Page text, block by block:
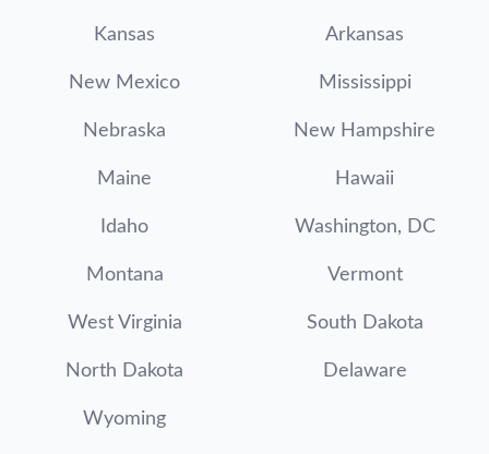
Kansas Arkansas
New Mexico Mississippi
Nebraska New Hampshire
Maine Hawaii
Idaho Washington, DC
Montana Vermont
West Virginia South Dakota
North Dakota Delaware
Wyoming